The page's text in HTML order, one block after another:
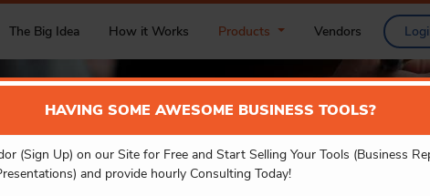
The Big Idea How it Works Products Vendors
HAVING SOME AWESOME BUSINESS TOOLS?
(Sign Up) on our Site for Free and Start Selling Your Tools (Business
and provide hourly Consulting Today!
PRODUCT DETAILS